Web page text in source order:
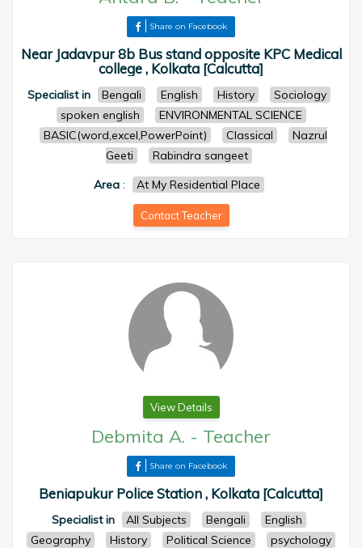
Share on Facebook
Near Jadavpur 8b Bus stand opposite KPC Medical
college , Kolkata [Calcutta]
Specialist in Bengali English History
Sociology
spoken english
ENVIRONMENTAL SCIENCE
BASIC(word,excel,PowerPoint)
Classical
Nazrul
Geeti
Rabindra sangeet
Area : At My Residential Place
Contact Teacher
View Details
Debmita A. - Teacher
Share on Facebook
Beniapukur Police Station , Kolkata [Calcutta]
Specialist in All Subjects Bengali
English
Geography
History Political Science
psychology